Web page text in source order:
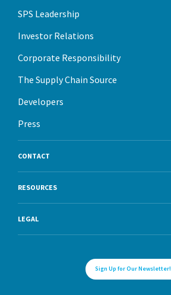
SPS Leadership
Investor Relations
Corporate Responsibility
The Supply Chain Source
Developers
Press
CONTACT
RESOURCES
LEGAL
Sign Up for Our Newsletter!